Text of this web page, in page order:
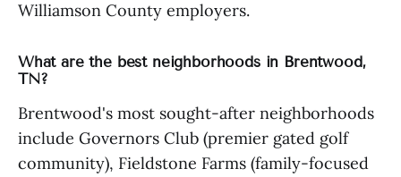
Williamson County employers.
What are the best neighborhoods in Brentwood,
TN?
Brentwood's most sought-after neighborhoods
include Governors Club (premier gated golf
community), Fieldstone Farms (family-focused